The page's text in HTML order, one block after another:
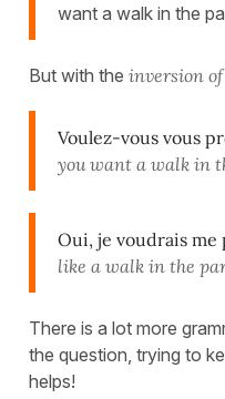
want a walk in the
But with the inversion
Voulez-vous vous
you want a walk in
Oui, je voudrais
like a walk in the
There is a lot more
the question, trying to
helps!